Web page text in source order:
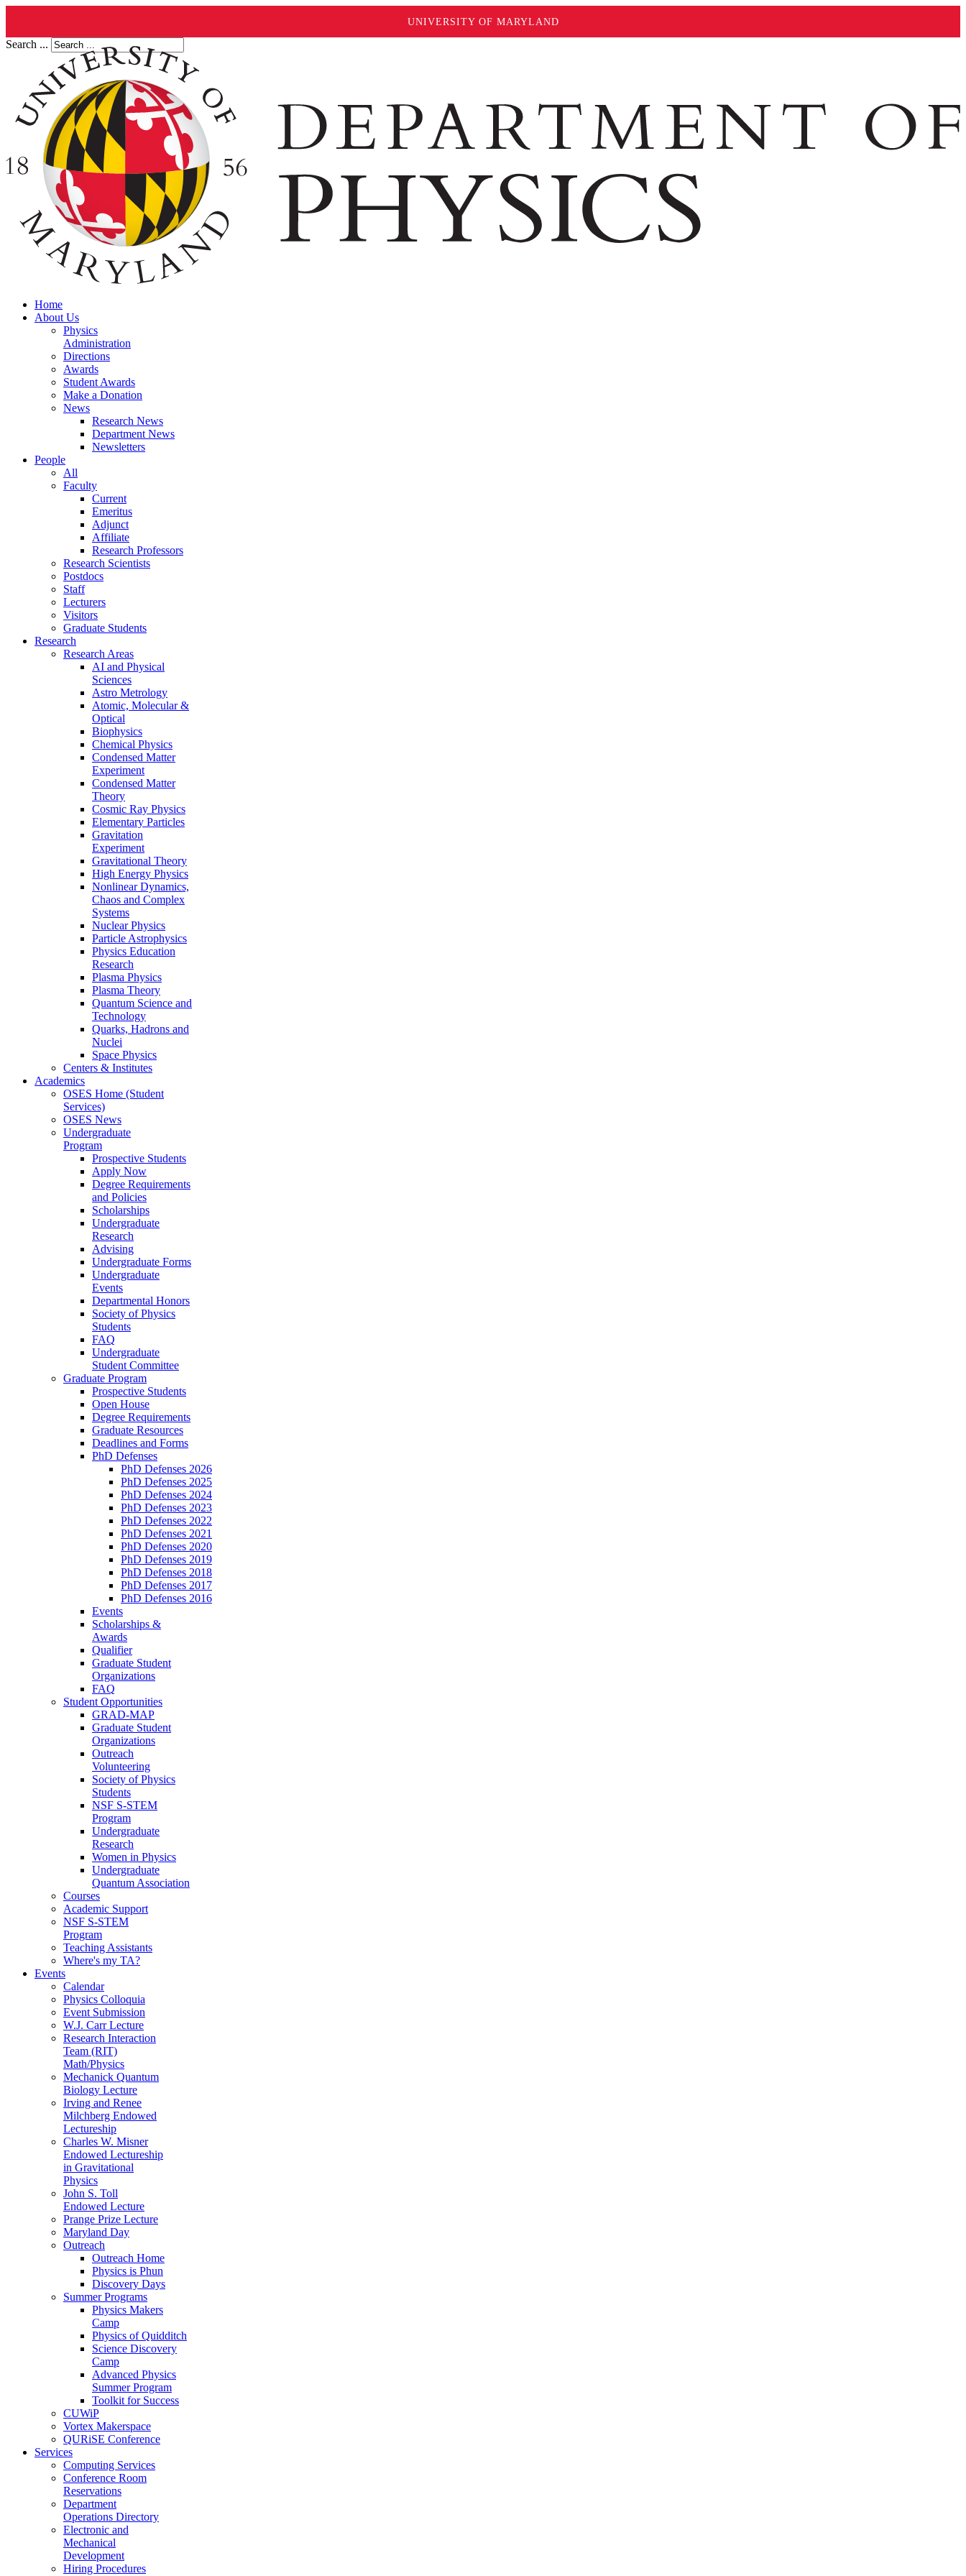
UNIVERSITY OF MARYLAND
Search ...
Home
About Us
Physics
Administration
Directions
Awards
Student Awards
Make a Donation
News
Research News
Department News
Newsletters
People
All
Faculty
Current
Emeritus
Adjunct
Affiliate
Research Professors
Research Scientists
Postdocs
Staff
Lecturers
Visitors
Graduate Students
Research
Research Areas
AI and Physical
Sciences
Astro Metrology
Atomic, Molecular &
Optical
Biophysics
Chemical Physics
Condensed Matter
Experiment
Condensed Matter
Theory
Cosmic Ray Physics
Elementary Particles
Gravitation
Experiment
Gravitational Theory
High Energy Physics
Nonlinear Dynamics,
Chaos and Complex
Systems
Nuclear Physics
Particle Astrophysics
Physics Education
Research
Plasma Physics
Plasma Theory
Quantum Science and
Technology
Quarks, Hadrons and
Nuclei
Space Physics
Centers & Institutes
Academics
OSES Home (Student
Services)
OSES News
Undergraduate
Program
Prospective Students
Apply Now
Degree Requirements
and Policies
Scholarships
Undergraduate
Research
Advising
Undergraduate Forms
Undergraduate
Events
Departmental Honors
Society of Physics
Students
FAQ
Undergraduate
Student Committee
Graduate Program
Prospective Students
Open House
Degree Requirements
Graduate Resources
Deadlines and Forms
PhD Defenses
PhD Defenses 2026
PhD Defenses 2025
PhD Defenses 2024
PhD Defenses 2023
PhD Defenses 2022
PhD Defenses 2021
PhD Defenses 2020
PhD Defenses 2019
PhD Defenses 2018
PhD Defenses 2017
PhD Defenses 2016
Events
Scholarships &
Awards
Qualifier
Graduate Student
Organizations
FAQ
Student Opportunities
GRAD-MAP
Graduate Student
Organizations
Outreach
Volunteering
Society of Physics
Students
NSF S-STEM
Program
Undergraduate
Research
Women in Physics
Undergraduate
Quantum Association
Courses
Academic Support
NSF S-STEM
Program
Teaching Assistants
Where's my TA?
Events
Calendar
Physics Colloquia
Event Submission
W.J. Carr Lecture
Research Interaction
Team (RIT)
Math/Physics
Mechanick Quantum
Biology Lecture
Irving and Renee
Milchberg Endowed
Lectureship
Charles W. Misner
Endowed Lectureship
in Gravitational
Physics
John S. Toll
Endowed Lecture
Prange Prize Lecture
Maryland Day
Outreach
Outreach Home
Physics is Phun
Discovery Days
Summer Programs
Physics Makers
Camp
Physics of Quidditch
Science Discovery
Camp
Advanced Physics
Summer Program
Toolkit for Success
CUWiP
Vortex Makerspace
QURiSE Conference
Services
Computing Services
Conference Room
Reservations
Department
Operations Directory
Electronic and
Mechanical
Development
Hiring Procedures